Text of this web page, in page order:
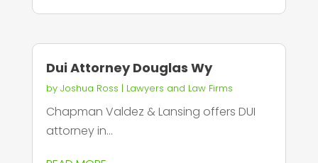
Dui Attorney Douglas Wy
by Joshua Ross | Lawyers and Law Firms
Chapman Valdez & Lansing offers DUI
attorney in...